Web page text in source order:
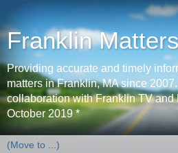
Franklin Matters
Providing accurate and timely
matters in Franklin, MA since
collaboration with Franklin TV and
October 2019 *